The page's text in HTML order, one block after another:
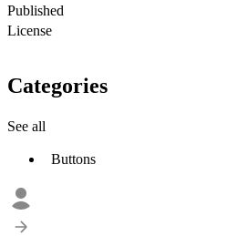
Published
License
Categories
See all
Buttons